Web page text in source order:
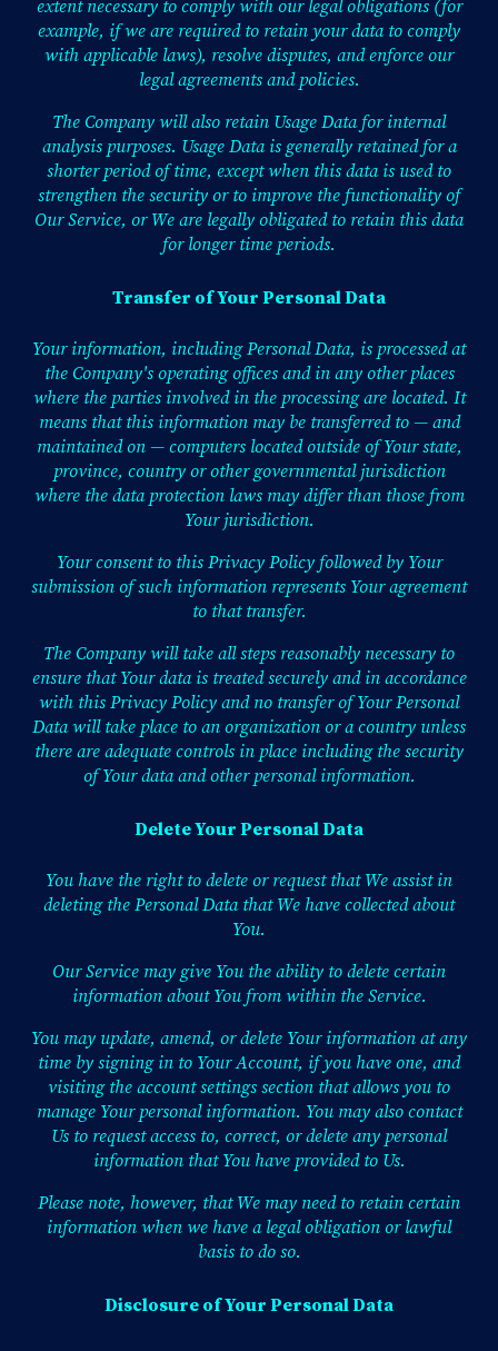
extent necessary to comply with our legal obligations (for
example, if we are required to retain your data to comply
with applicable laws), resolve disputes, and enforce our
legal agreements and policies.
The Company will also retain Usage Data for internal
analysis purposes. Usage Data is generally retained for a
shorter period of time, except when this data is used to
strengthen the security or to improve the functionality of
Our Service, or We are legally obligated to retain this data
for longer time periods.
Transfer of Your Personal Data
Your information, including Personal Data, is processed at
the Company's operating offices and in any other places
where the parties involved in the processing are located. It
means that this information may be transferred to — and
maintained on — computers located outside of Your state,
province, country or other governmental jurisdiction
where the data protection laws may differ than those from
Your jurisdiction.
Your consent to this Privacy Policy followed by Your
submission of such information represents Your agreement
to that transfer.
The Company will take all steps reasonably necessary to
ensure that Your data is treated securely and in accordance
with this Privacy Policy and no transfer of Your Personal
Data will take place to an organization or a country unless
there are adequate controls in place including the security
of Your data and other personal information.
Delete Your Personal Data
You have the right to delete or request that We assist in
deleting the Personal Data that We have collected about
You.
Our Service may give You the ability to delete certain
information about You from within the Service.
You may update, amend, or delete Your information at any
time by signing in to Your Account, if you have one, and
visiting the account settings section that allows you to
manage Your personal information. You may also contact
Us to request access to, correct, or delete any personal
information that You have provided to Us.
Please note, however, that We may need to retain certain
information when we have a legal obligation or lawful
basis to do so.
Disclosure of Your Personal Data